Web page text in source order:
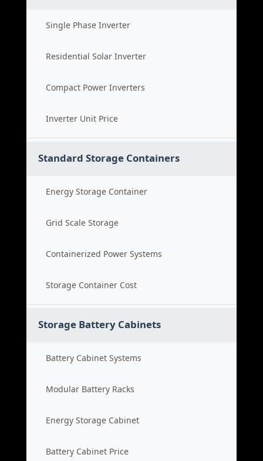
Single Phase Inverter
Residential Solar Inverter
Compact Power Inverters
Inverter Unit Price
Standard Storage Containers
Energy Storage Container
Grid Scale Storage
Containerized Power Systems
Storage Container Cost
Storage Battery Cabinets
Battery Cabinet Systems
Modular Battery Racks
Energy Storage Cabinet
Battery Cabinet Price